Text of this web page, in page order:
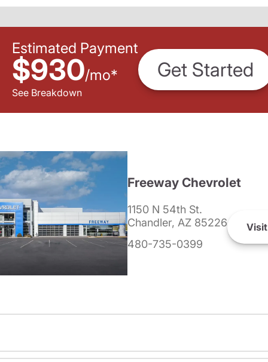
Estimated Payment
$930/mo*
See Breakdown
Get Started
Freeway Chevrolet
1150 N 54th St.
Chandler, AZ 85226
480-735-0399
Visit